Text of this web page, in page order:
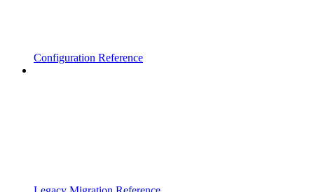
Configuration Reference